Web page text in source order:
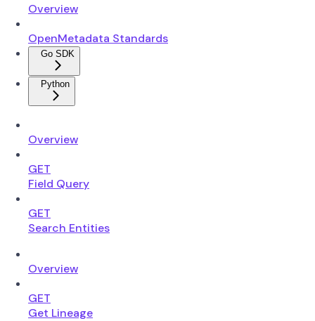
Overview
OpenMetadata Standards
Go SDK
Python
Overview
GET
Field Query
GET
Search Entities
Overview
GET
Get Lineage